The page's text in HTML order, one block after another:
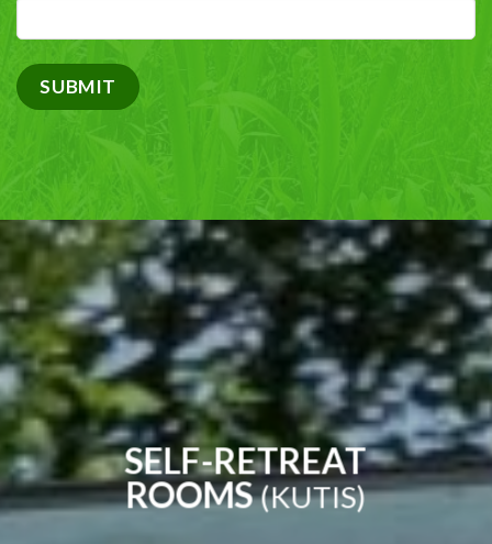
SELF-RETREAT
ROOMS(KUTIS)